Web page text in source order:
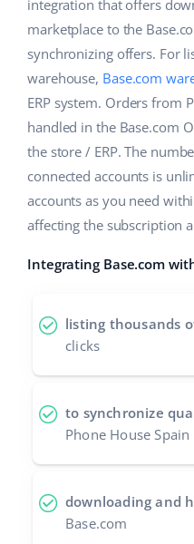
Shipping management
Workflow automation
Base Connect
AI for e-commerce
Base Analytics
Home & Garden
Children’s Products
Electronics
Automotive Parts
Supermarket
Health & Beauty
Fashion
Help
Academy
Blog
Services
Account audit
Other
english (GB)
english (IN)
čeština
deutsch
Ελληνικά
español (AR)
Français
polski
română
integration that offers
marketplace to the
synchronizing offers. For
warehouse, Base.com
ERP system. Orders from
handled in the Base.com
the store / ERP. The
connected accounts is
accounts as you need
affecting the subscription
Integrating Base.com
listing thousands
clicks
to synchronize
Phone House
downloading and
Base.com